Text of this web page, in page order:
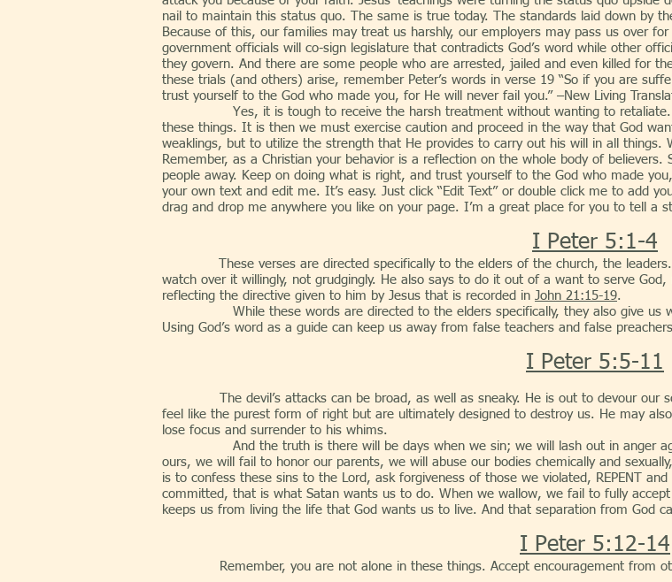
nail to maintain this status quo. The same is true today. The standards laid down by
Because of this, our families may treat us harshly, our employers may pass us over
government officials will co-sign legislature that contradicts God’s word while other
they govern. And there are some people who are arrested, jailed and even killed for
these trials (and others) arise, remember Peter’s words in verse 19 “So if you are
trust yourself to the God who made you, for He will never fail you.” –New Living
Yes, it is tough to receive the harsh treatment without wanting to retaliate.
these things. It is then we must exercise caution and proceed in the way that God
weaklings, but to utilize the strength that He provides to carry out his will in all
Remember, as a Christian your behavior is a reflection on the whole body of
people away. Keep on doing what is right, and trust yourself to the God who made
your own text and edit me. It’s easy. Just click “Edit Text” or double click me to add
drag and drop me anywhere you like on your page. I’m a great place for you to tell a
I Peter 5:1-4
These verses are directed specifically to the elders of the church, the
watch over it willingly, not grudgingly. He also says to do it out of a want to serve
reflecting the directive given to him by Jesus that is recorded in John 21:15-19.
While these words are directed to the elders specifically, they also give us
Using God’s word as a guide can keep us away from false teachers and false
I Peter 5:5-11
The devil’s attacks can be broad, as well as sneaky. He is out to devour
feel like the purest form of right but are ultimately designed to destroy us. He may
lose focus and surrender to his whims.
And the truth is there will be days when we sin; we will lash out in anger
ours, we will fail to honor our parents, we will abuse our bodies chemically and
is to confess these sins to the Lord, ask forgiveness of those we violated, REPENT
committed, that is what Satan wants us to do. When we wallow, we fail to fully accept
keeps us from living the life that God wants us to live. And that separation from God
I Peter 5:12-14
Remember, you are not alone in these things. Accept encouragement from